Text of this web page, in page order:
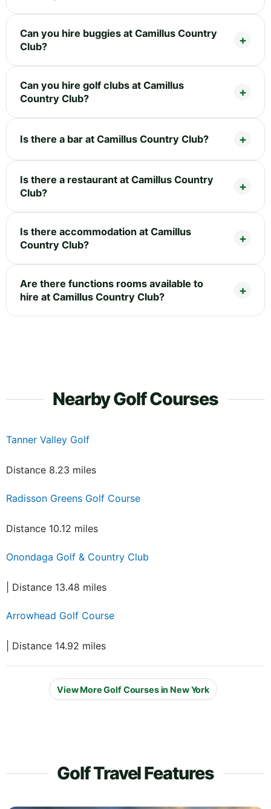
Can you hire buggies at Camillus Country
Club?
Can you hire golf clubs at Camillus
Country Club?
Is there a bar at Camillus Country Club?
Is there a restaurant at Camillus Country
Club?
Is there accommodation at Camillus
Country Club?
Are there functions rooms available to
hire at Camillus Country Club?
Nearby Golf Courses
Tanner Valley Golf
Distance 8.23 miles
Radisson Greens Golf Course
Distance 10.12 miles
Onondaga Golf & Country Club
| Distance 13.48 miles
Arrowhead Golf Course
| Distance 14.92 miles
View More Golf Courses in New York
Golf Travel Features